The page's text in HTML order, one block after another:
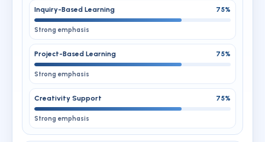
Inquiry-Based Learning 75%
Strong emphasis
Project-Based Learning 75%
Strong emphasis
Creativity Support 75%
Strong emphasis